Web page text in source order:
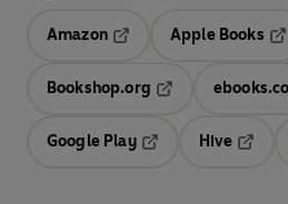
Amazon
Opens in a new tab
Apple Books
Bookshop.org
Google Play
Hive